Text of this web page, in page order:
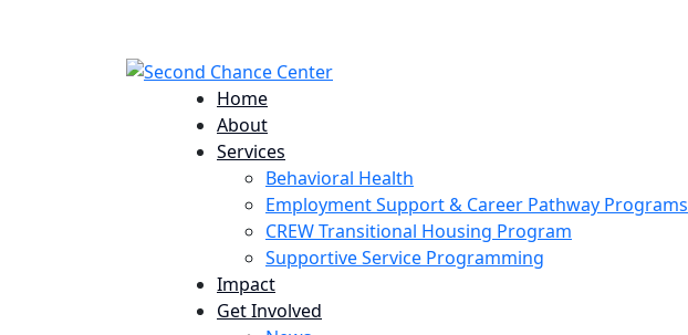
Home
About
Services
Behavioral Health
Employment Support & Career Pathway Programs
CREW Transitional Housing Program
Supportive Service Programming
Impact
Get Involved